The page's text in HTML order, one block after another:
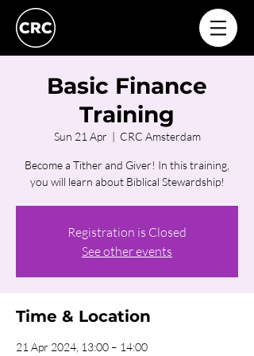
Basic Finance
Training
Sun 21 Apr
  |
CRC Amsterdam
Become a Tither and Giver! In this training,
you will learn about Biblical Stewardship!
Registration is Closed
See other events
Time & Location
21 Apr 2024, 13:00 – 14:00